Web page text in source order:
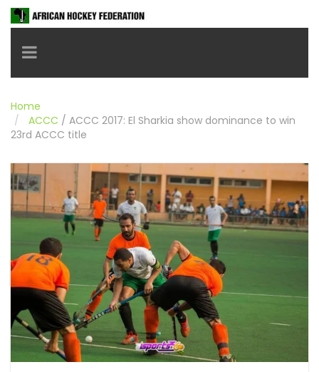
Toggle navigation
Home
ACCC / ACCC 2017: El Sharkia show dominance to win
23rd ACCC title